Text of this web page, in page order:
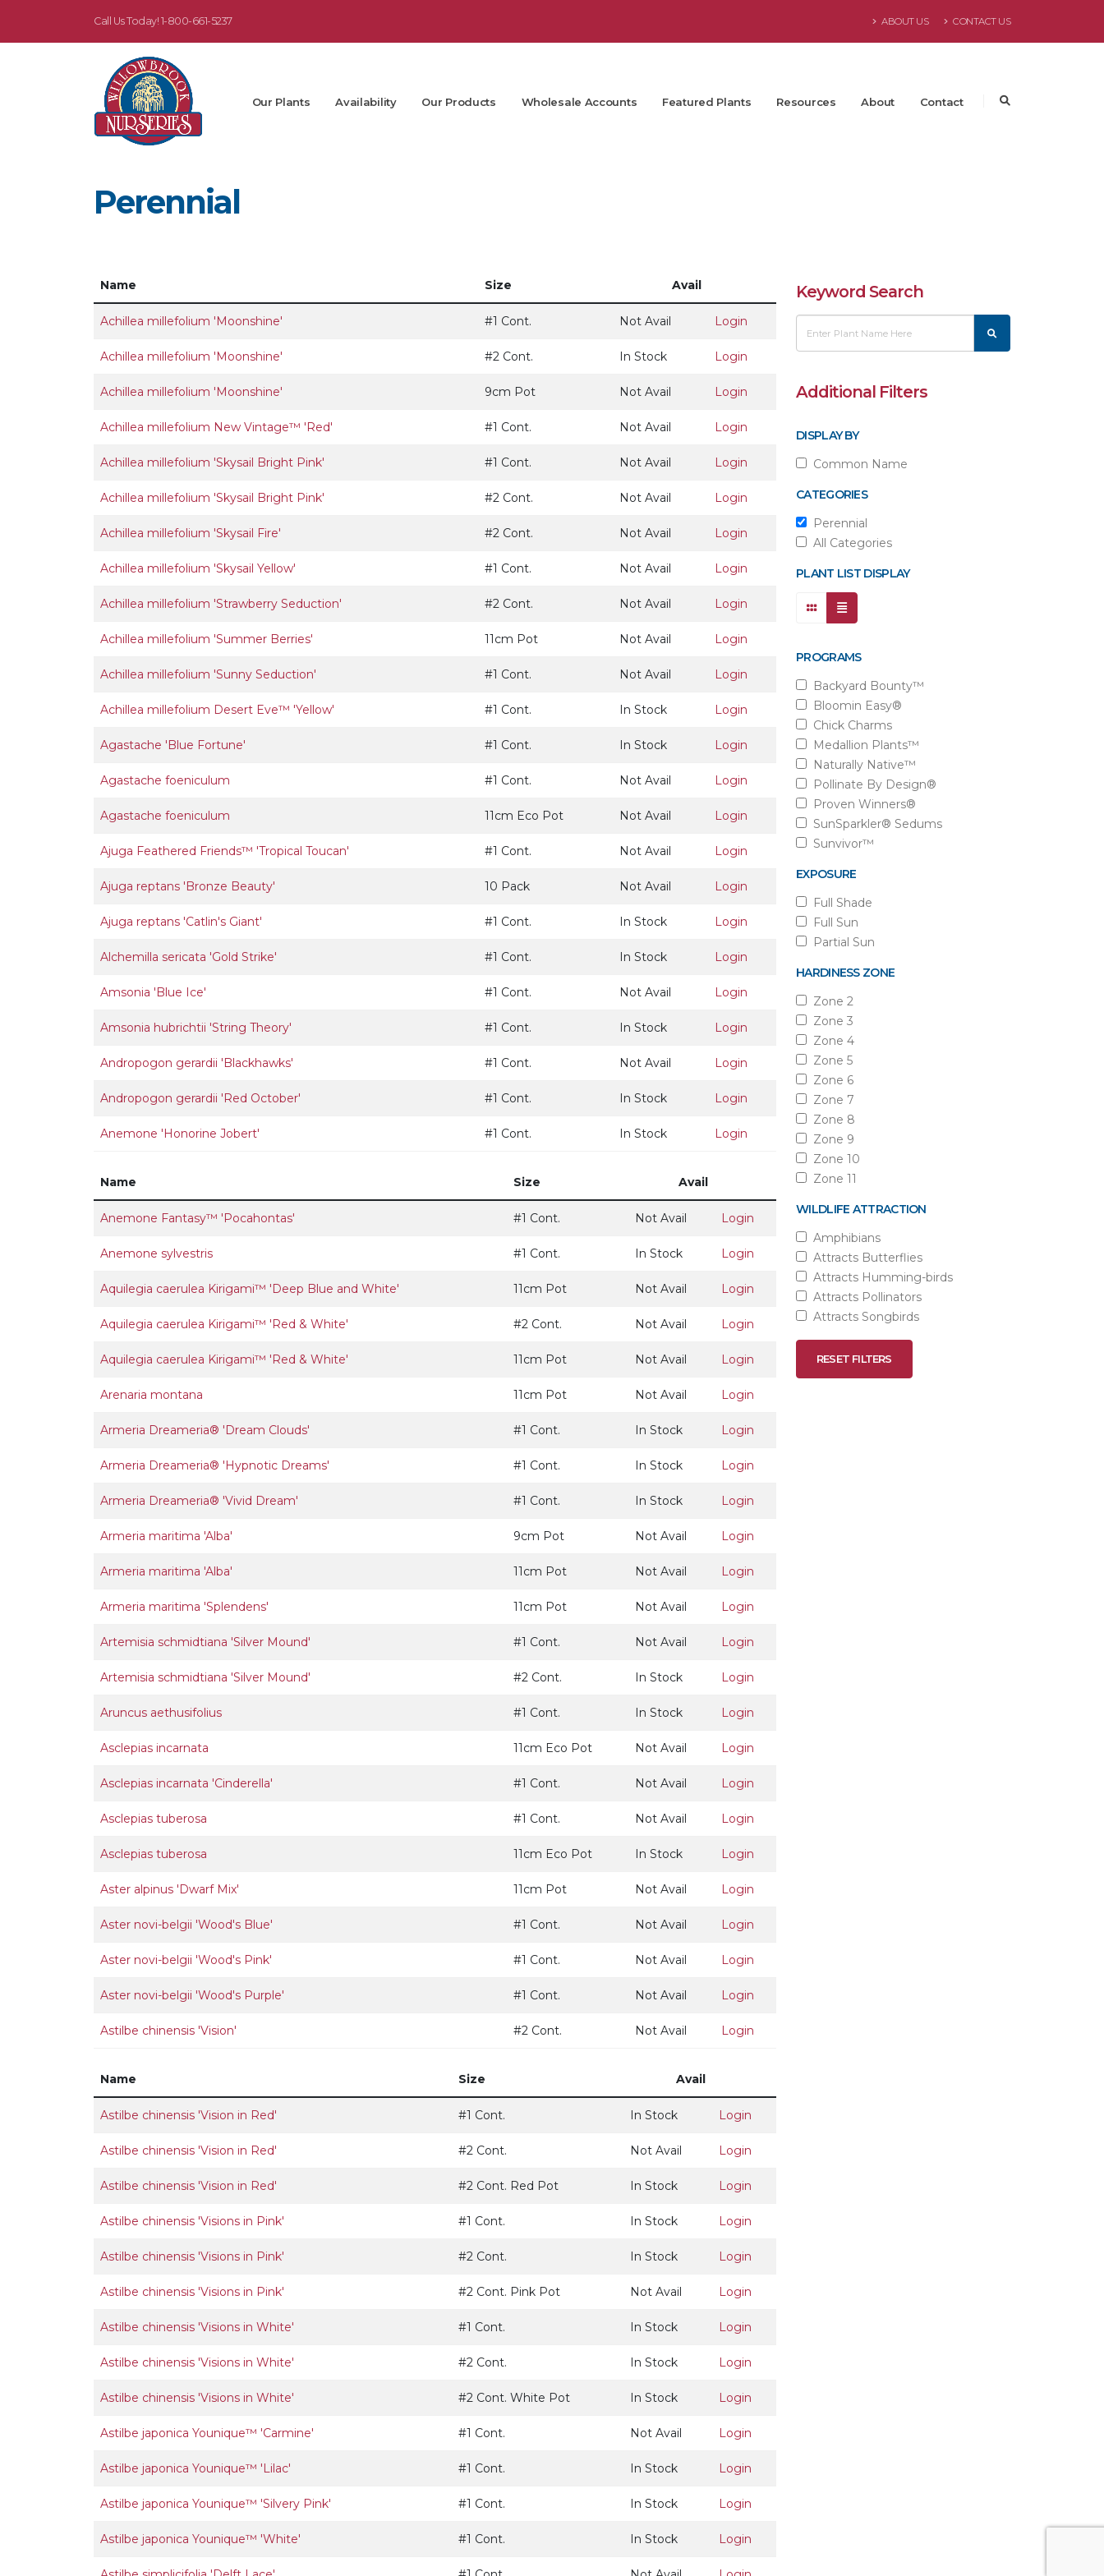
Call Us Today! 1-800-661-5237 ABOUT US CONTACT US
Our Plants Availability Our Products Wholesale Accounts Featured Plants Resources About Contact
Perennial
Name Size Avail
Achillea millefolium 'Moonshine' #1 Cont. Not Avail Login
Achillea millefolium 'Moonshine' #2 Cont. In Stock Login
Achillea millefolium 'Moonshine' 9cm Pot Not Avail Login
Achillea millefolium New Vintage™ 'Red' #1 Cont. Not Avail Login
Achillea millefolium 'Skysail Bright Pink' #1 Cont. Not Avail Login
Achillea millefolium 'Skysail Bright Pink' #2 Cont. Not Avail Login
Achillea millefolium 'Skysail Fire' #2 Cont. Not Avail Login
Achillea millefolium 'Skysail Yellow' #1 Cont. Not Avail Login
Achillea millefolium 'Strawberry Seduction' #2 Cont. Not Avail Login
Achillea millefolium 'Summer Berries' 11cm Pot Not Avail Login
Achillea millefolium 'Sunny Seduction' #1 Cont. Not Avail Login
Achillea millefolium Desert Eve™ 'Yellow' #1 Cont. In Stock Login
Agastache 'Blue Fortune' #1 Cont. In Stock Login
Agastache foeniculum #1 Cont. Not Avail Login
Agastache foeniculum 11cm Eco Pot Not Avail Login
Ajuga Feathered Friends™ 'Tropical Toucan' #1 Cont. Not Avail Login
Ajuga reptans 'Bronze Beauty' 10 Pack Not Avail Login
Ajuga reptans 'Catlin's Giant' #1 Cont. In Stock Login
Alchemilla sericata 'Gold Strike' #1 Cont. In Stock Login
Amsonia 'Blue Ice' #1 Cont. Not Avail Login
Amsonia hubrichtii 'String Theory' #1 Cont. In Stock Login
Andropogon gerardii 'Blackhawks' #1 Cont. Not Avail Login
Andropogon gerardii 'Red October' #1 Cont. In Stock Login
Anemone 'Honorine Jobert' #1 Cont. In Stock Login
Name Size Avail
Anemone Fantasy™ 'Pocahontas' #1 Cont. Not Avail Login
Anemone sylvestris #1 Cont. In Stock Login
Aquilegia caerulea Kirigami™ 'Deep Blue and White' 11cm Pot Not Avail Login
Aquilegia caerulea Kirigami™ 'Red & White' #2 Cont. Not Avail Login
Aquilegia caerulea Kirigami™ 'Red & White' 11cm Pot Not Avail Login
Arenaria montana 11cm Pot Not Avail Login
Armeria Dreameria® 'Dream Clouds' #1 Cont. In Stock Login
Armeria Dreameria® 'Hypnotic Dreams' #1 Cont. In Stock Login
Armeria Dreameria® 'Vivid Dream' #1 Cont. In Stock Login
Armeria maritima 'Alba' 9cm Pot Not Avail Login
Armeria maritima 'Alba' 11cm Pot Not Avail Login
Armeria maritima 'Splendens' 11cm Pot Not Avail Login
Artemisia schmidtiana 'Silver Mound' #1 Cont. Not Avail Login
Artemisia schmidtiana 'Silver Mound' #2 Cont. In Stock Login
Aruncus aethusifolius #1 Cont. In Stock Login
Asclepias incarnata 11cm Eco Pot Not Avail Login
Asclepias incarnata 'Cinderella' #1 Cont. Not Avail Login
Asclepias tuberosa #1 Cont. Not Avail Login
Asclepias tuberosa 11cm Eco Pot In Stock Login
Aster alpinus 'Dwarf Mix' 11cm Pot Not Avail Login
Aster novi-belgii 'Wood's Blue' #1 Cont. Not Avail Login
Aster novi-belgii 'Wood's Pink' #1 Cont. Not Avail Login
Aster novi-belgii 'Wood's Purple' #1 Cont. Not Avail Login
Astilbe chinensis 'Vision' #2 Cont. Not Avail Login
Name Size Avail
Astilbe chinensis 'Vision in Red' #1 Cont. In Stock Login
Astilbe chinensis 'Vision in Red' #2 Cont. Not Avail Login
Astilbe chinensis 'Vision in Red' #2 Cont. Red Pot In Stock Login
Astilbe chinensis 'Visions in Pink' #1 Cont. In Stock Login
Astilbe chinensis 'Visions in Pink' #2 Cont. In Stock Login
Astilbe chinensis 'Visions in Pink' #2 Cont. Pink Pot Not Avail Login
Astilbe chinensis 'Visions in White' #1 Cont. In Stock Login
Astilbe chinensis 'Visions in White' #2 Cont. In Stock Login
Astilbe chinensis 'Visions in White' #2 Cont. White Pot In Stock Login
Astilbe japonica Younique™ 'Carmine' #1 Cont. Not Avail Login
Astilbe japonica Younique™ 'Lilac' #1 Cont. In Stock Login
Astilbe japonica Younique™ 'Silvery Pink' #1 Cont. In Stock Login
Astilbe japonica Younique™ 'White' #1 Cont. In Stock Login
Keyword Search
Additional Filters
DISPLAY BY
Common Name
CATEGORIES
Perennial
All Categories
PLANT LIST DISPLAY
PROGRAMS
Backyard Bounty™
Bloomin Easy®
Chick Charms
Medallion Plants™
Naturally Native™
Pollinate By Design®
Proven Winners®
SunSparkler® Sedums
Sunvivor™
EXPOSURE
Full Shade
Full Sun
Partial Sun
HARDINESS ZONE
Zone 2
Zone 3
Zone 4
Zone 5
Zone 6
Zone 7
Zone 8
Zone 9
Zone 10
Zone 11
WILDLIFE ATTRACTION
Amphibians
Attracts Butterflies
Attracts Humming-birds
Attracts Pollinators
Attracts Songbirds
RESET FILTERS